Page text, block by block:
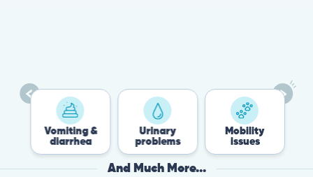
Vomiting &
diarrhea
Urinary
problems
Mobility
issues
And Much More...